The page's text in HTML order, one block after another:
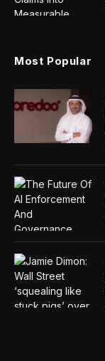
Most Popular